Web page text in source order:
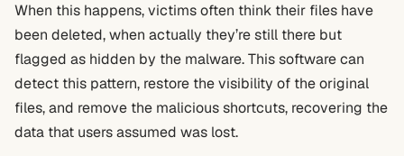
When this happens, victims often think their files have
been deleted, when actually they’re still there but
flagged as hidden by the malware. This software can
detect this pattern, restore the visibility of the original
files, and remove the malicious shortcuts, recovering the
data that users assumed was lost.